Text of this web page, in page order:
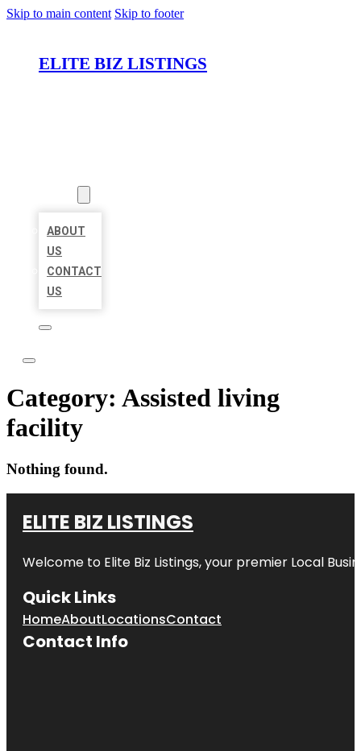
Skip to main content Skip to footer
ELITE BIZ LISTINGS
ABOUT
US
CONTACT
US
Category: Assisted living
facility
Nothing found.
ELITE BIZ LISTINGS
Welcome to Elite Biz Listings, your premier Local
Quick Links
HomeAboutLocationsContact
Contact Info